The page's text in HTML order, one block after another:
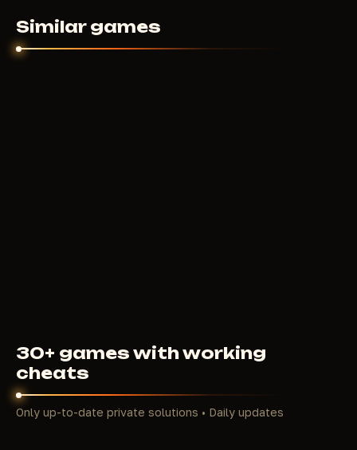
Respawn Entertainment and EA and quickly carved
out its own niche in the genre: not just survival in a
Edge, sniper lines above Lava City, confusing floors
of Hammond Labs on Broken Moon. In such
conditions, information about enemy position
is precisely what makes ESP and radar hacks central
Similar games
30+ games with working
cheats
Only up-to-date private solutions • Daily updates